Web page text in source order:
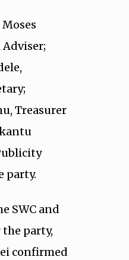
Adviser;
Treasurer
party.
SWC and
party,
confirmed